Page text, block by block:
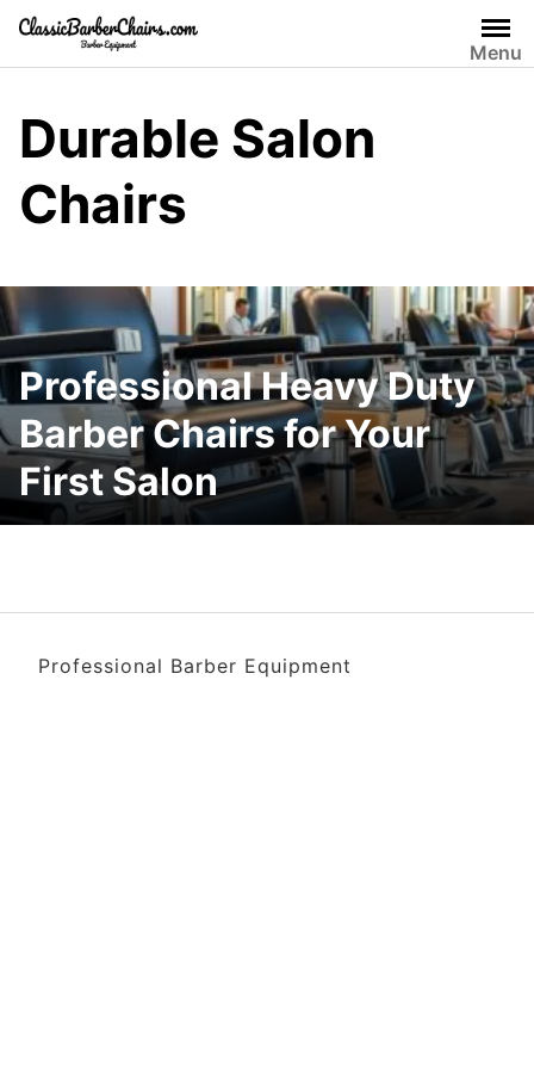
Skip
content
Menu
Durable Salon
Chairs
Professional Heavy Duty
Barber Chairs for Your
First Salon
Professional Barber Equipment